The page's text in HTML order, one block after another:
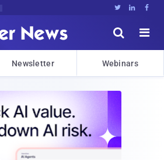
  


Newsletter Webinars